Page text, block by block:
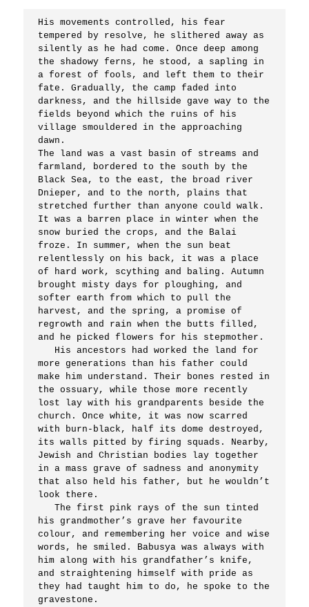
His movements controlled, his fear
tempered by resolve, he slithered away as
silently as he had come. Once deep among
the shadowy ferns, he stood, a sapling in
a forest of fools, and left them to their
fate. Gradually, the camp faded into
darkness, and the hillside gave way to the
fields beyond which the ruins of his
village smouldered in the approaching
dawn.
The land was a vast basin of streams and
farmland, bordered to the south by the
Black Sea, to the east, the broad river
Dnieper, and to the north, plains that
stretched further than anyone could walk.
It was a barren place in winter when the
snow buried the crops, and the Balai
froze. In summer, when the sun beat
relentlessly on his back, it was a place
of hard work, scything and baling. Autumn
brought misty days for ploughing, and
softer earth from which to pull the
harvest, and the spring, a promise of
regrowth and rain when the butts filled,
and he picked flowers for his stepmother.
more generations than his father could
make him understand. Their bones rested in
the ossuary, while those more recently
lost lay with his grandparents beside the
church. Once white, it was now scarred
with burn-black, half its dome destroyed,
its walls pitted by firing squads. Nearby,
Jewish and Christian bodies lay together
in a mass grave of sadness and anonymity
that also held his father, but he wouldn’t
look there.
   The first pink rays of the sun tinted
his grandmother’s grave her favourite
colour, and remembering her voice and wise
words, he smiled. Babusya was always with
him along with his grandfather’s knife,
and straightening himself with pride as
they had taught him to do, he spoke to the
gravestone.